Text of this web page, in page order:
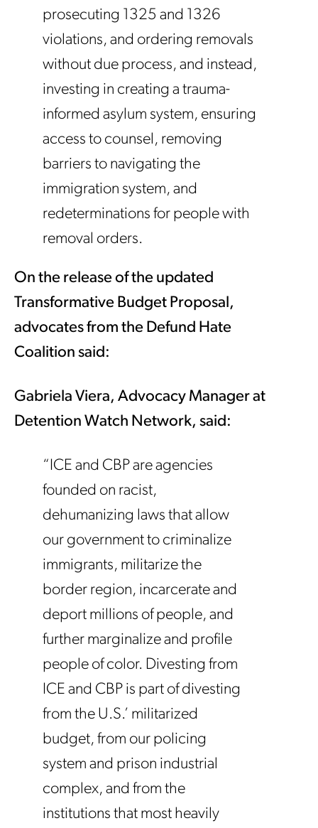
prosecuting 1325 and 1326
violations, and ordering removals
without due process, and instead,
investing in creating a trauma-
informed asylum system, ensuring
access to counsel, removing
barriers to navigating the
immigration system, and
redeterminations for people with
removal orders.
On the release of the updated
Transformative Budget Proposal,
advocates from the Defund Hate
Coalition said:
Gabriela Viera, Advocacy Manager at
Detention Watch Network, said:
“ICE and CBP are agencies
founded on racist,
dehumanizing laws that allow
our government to criminalize
immigrants, militarize the
border region, incarcerate and
deport millions of people, and
further marginalize and profile
people of color. Divesting from
ICE and CBP is part of divesting
from the U.S.’ militarized
budget, from our policing
system and prison industrial
complex, and from the
institutions that most heavily